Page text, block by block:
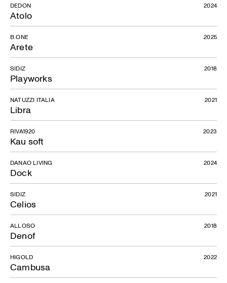
Atolo
DEDON 2024
Arete
B.ONE 2025
Playworks
SIDIZ 2018
Libra
NATUZZI ITALIA 2021
Kau soft
RIVA1920 2023
Dock
DANAO LIVING 2024
Celios
SIDIZ 2021
Denof
ALLOSO 2018
Cambusa
HIGOLD 2022